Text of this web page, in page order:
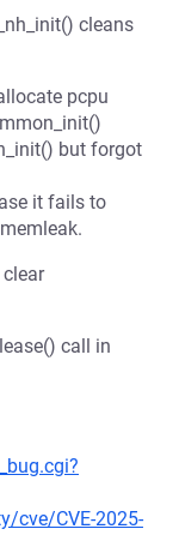
cleans
pcpu
but forgot
it fails to
call in
cve/CVE-2025-